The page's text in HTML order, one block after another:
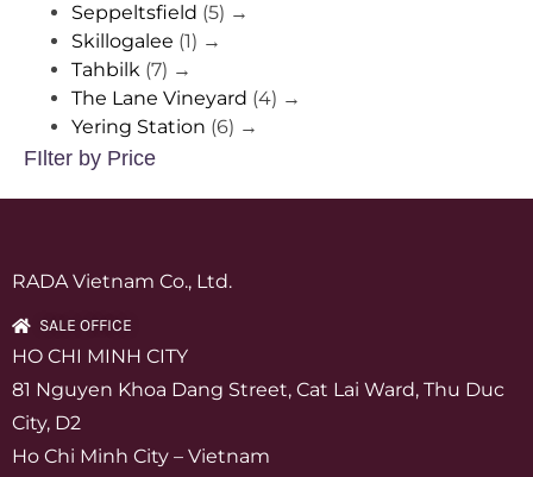
Seppeltsfield (5) →
Skillogalee (1) →
Tahbilk (7) →
The Lane Vineyard (4) →
Yering Station (6) →
FIlter by Price
RADA Vietnam Co., Ltd.
SALE OFFICE
HO CHI MINH CITY
81 Nguyen Khoa Dang Street, Cat Lai Ward, Thu Duc
City, D2
Ho Chi Minh City – Vietnam